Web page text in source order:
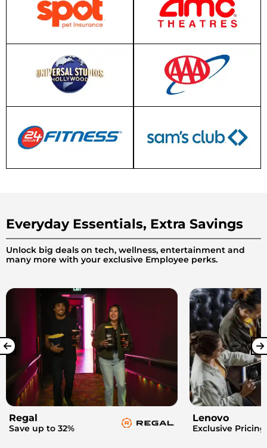
Everyday Essentials, Extra Savings
Unlock big deals on tech, wellness, entertainment and
many more with your exclusive Employee perks.
Regal
Save up to 32%
Lenovo
Exclusive Pricing